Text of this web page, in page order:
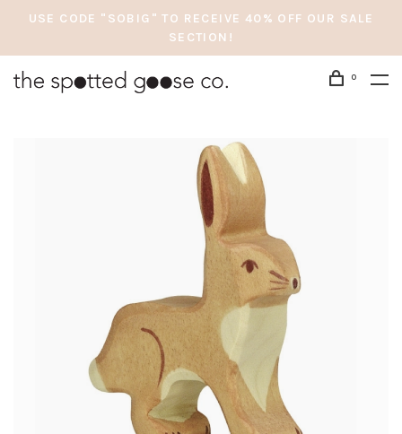
USE CODE "SOBIG" TO RECEIVE 40% OFF OUR SALE
SECTION!
0